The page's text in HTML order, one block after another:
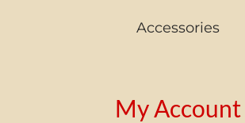
Accessories
My Account